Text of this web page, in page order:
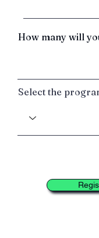
How many will
Select the